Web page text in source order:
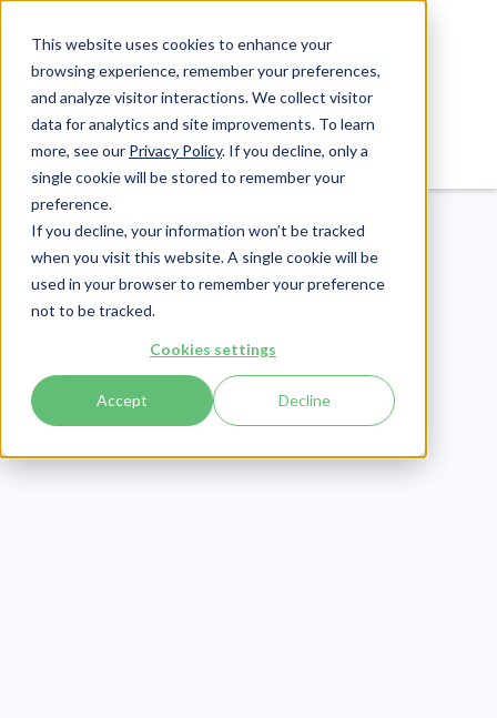
This website uses cookies to enhance your
browsing experience, remember your preferences,
and analyze visitor interactions. We collect visitor
data for analytics and site improvements. To learn
more, see our Privacy Policy. If you decline, only a
single cookie will be stored to remember your
preference.
If you decline, your information won’t be tracked
when you visit this website. A single cookie will be
used in your browser to remember your preference
not to be tracked.
Cookies settings
Accept Decline
Revenue Cycle
Publish Date: June 19, 2026
Denial Code CO 119: An
Ultimate Guide